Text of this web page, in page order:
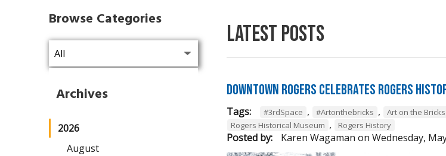
Latest Posts
Downtown Rogers Celebrates Rogers
Tags: #3rdSpace , #Artonthebricks , Art on the Bricks
Rogers Historical Museum , Rogers History
Posted by: Karen Wagaman on Wednesday,
Browse Categories
Archives
2026
August